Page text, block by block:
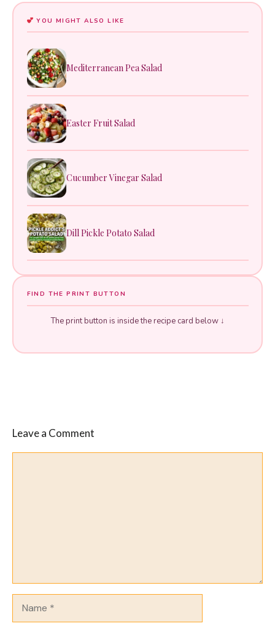
YOU MIGHT ALSO LIKE
Mediterranean Pea Salad
Easter Fruit Salad
Cucumber Vinegar Salad
Dill Pickle Potato Salad
FIND THE PRINT BUTTON
The print button is inside the recipe card below ↓
Leave a Comment